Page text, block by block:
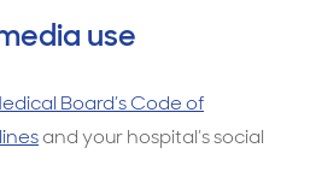
use
Board’s Code of
and your hospital’s social